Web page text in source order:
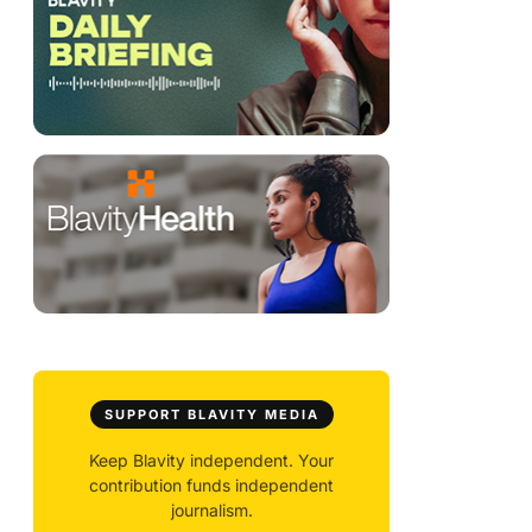
SUPPORT BLAVITY MEDIA
Keep Blavity independent. Your
contribution funds independent
journalism.